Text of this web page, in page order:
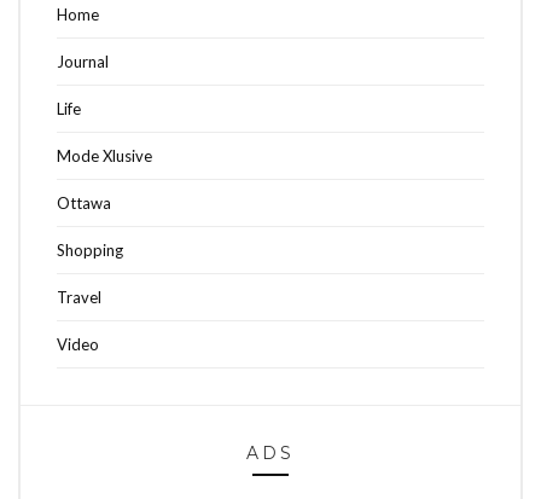
Home
Journal
Life
Mode Xlusive
Ottawa
Shopping
Travel
Video
ADS